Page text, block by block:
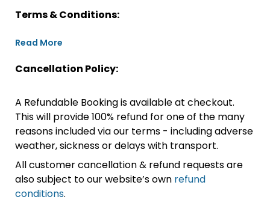
Terms & Conditions:
Read More
Cancellation Policy:
A Refundable Booking is available at checkout.
This will provide 100% refund for one of the many
reasons included via our terms - including adverse
weather, sickness or delays with transport.
All customer cancellation & refund requests are
also subject to our website’s own refund
conditions.